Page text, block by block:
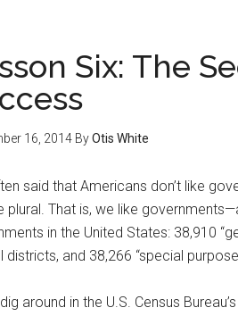
Six: The
16, 2014 ByOtis White
said that Americans don’t like
plural. That is, we like
in the United States: 38,910
districts, and 38,266 “special
around in the U.S. Census Bureau’s